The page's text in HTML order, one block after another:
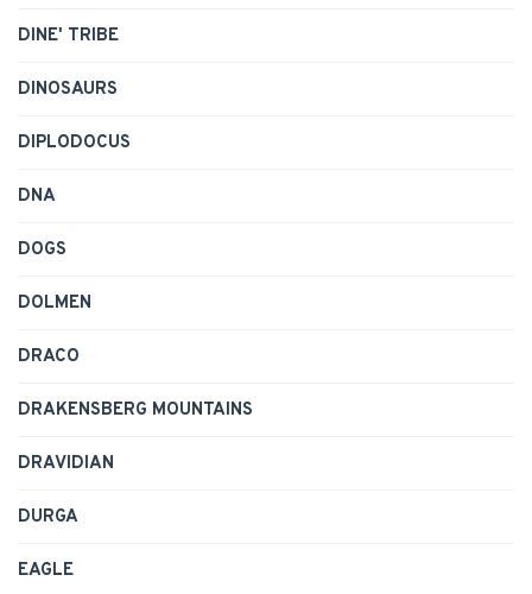
DINE' TRIBE
DINOSAURS
DIPLODOCUS
DNA
DOGS
DOLMEN
DRACO
DRAKENSBERG MOUNTAINS
DRAVIDIAN
DURGA
EAGLE